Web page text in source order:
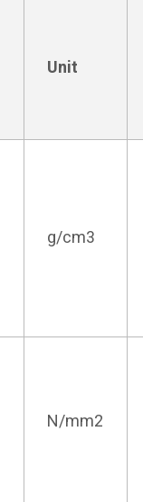
Unit
g/cm3
N/mm2